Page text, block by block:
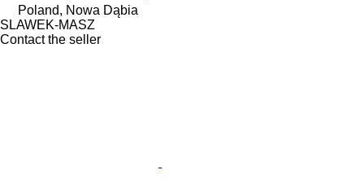
Poland, Nowa Dąbia
SLAWEK-MASZ
Contact the seller